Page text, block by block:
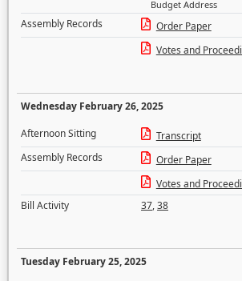
Budget Address
Assembly Records
Order Paper
Votes and
Wednesday February 26, 2025
Afternoon Sitting
Transcript
Assembly Records
Order Paper
Votes and
Bill Activity
37,38
Tuesday February 25, 2025